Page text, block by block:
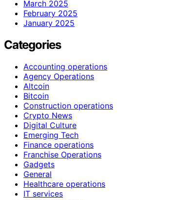
March 2025
February 2025
January 2025
Categories
Accounting operations
Agency Operations
Altcoin
Bitcoin
Construction operations
Crypto News
Digital Culture
Emerging Tech
Finance operations
Franchise Operations
Gadgets
General
Healthcare operations
IT services